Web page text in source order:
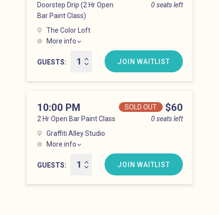
Doorstep Drip (2 Hr Open
Bar Paint Class)
0 seats left
The Color Loft
More info
Hell’s Kitchen at 9:00 pm
GUESTS
JOIN WAITLIST
2 Hr Open Bar Paint Class 0 seats left
10:00 PM Price
SOLD OUT $60
Graffiti Alley Studio
More info
Hell’s Kitchen at 10:00 pm
GUESTS
JOIN WAITLIST